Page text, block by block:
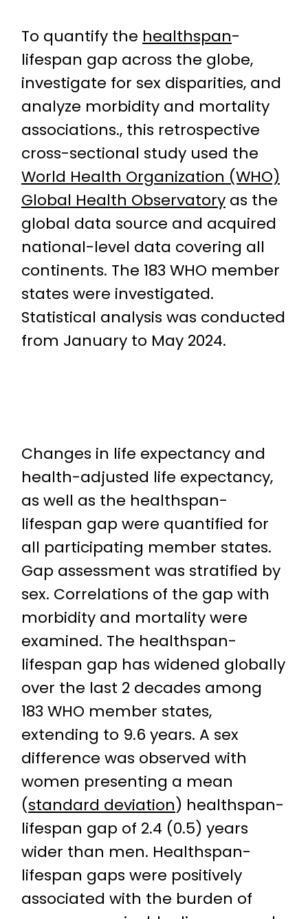
To quantify the healthspan-
lifespan gap across the globe,
investigate for sex disparities, and
analyze morbidity and mortality
associations., this retrospective
cross-sectional study used the
World Health Organization (WHO)
Global Health Observatory as the
global data source and acquired
national-level data covering all
continents. The 183 WHO member
states were investigated.
Statistical analysis was conducted
from January to May 2024.
Changes in life expectancy and
health-adjusted life expectancy,
as well as the healthspan-
lifespan gap were quantified for
all participating member states.
Gap assessment was stratified by
sex. Correlations of the gap with
morbidity and mortality were
examined. The healthspan-
lifespan gap has widened globally
over the last 2 decades among
183 WHO member states,
extending to 9.6 years. A sex
difference was observed with
women presenting a mean
(standard deviation) healthspan-
lifespan gap of 2.4 (0.5) years
wider than men. Healthspan-
lifespan gaps were positively
associated with the burden of